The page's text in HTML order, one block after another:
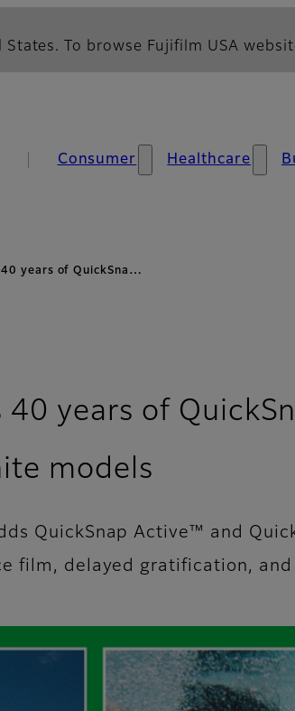
To browse Fujifilm USA
Consumer Healthcare
years of QuickSna…
40 years of
models
QuickSnap Active™ and
film, delayed gratification,